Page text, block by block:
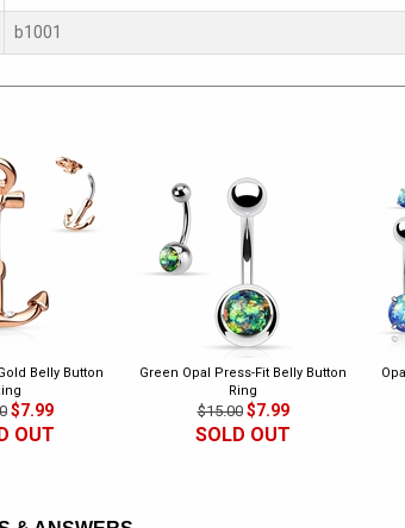
b1001
Belly Button
$7.99
OUT
Green Opal Press-Fit Belly Button
Ring
$15.00 $7.99
SOLD OUT